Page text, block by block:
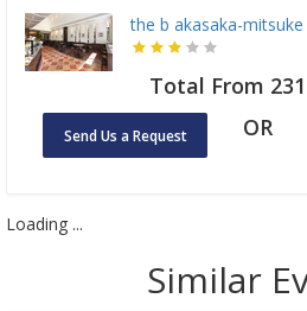
the b akasaka-mitsuke
Total From
Send Us a Request OR
Loading ...
Similar